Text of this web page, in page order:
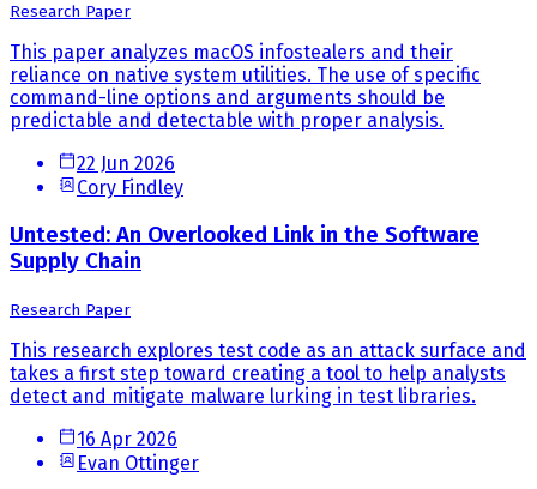
Research Paper
This paper analyzes macOS infostealers and their
reliance on native system utilities. The use of specific
command-line options and arguments should be
predictable and detectable with proper analysis.
22 Jun 2026
Cory Findley
Untested: An Overlooked Link in the Software
Supply Chain
Research Paper
This research explores test code as an attack surface and
takes a first step toward creating a tool to help analysts
detect and mitigate malware lurking in test libraries.
16 Apr 2026
Evan Ottinger